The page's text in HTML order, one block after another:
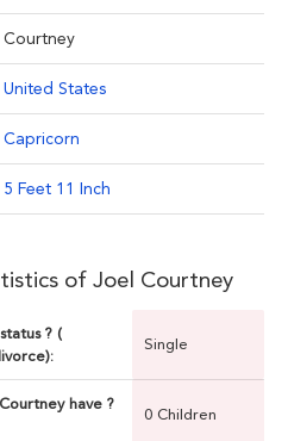
Courtney
United States
Capricorn
5 Feet 11 Inch
of Joel Courtney
? (
Single
have ?
0 Children